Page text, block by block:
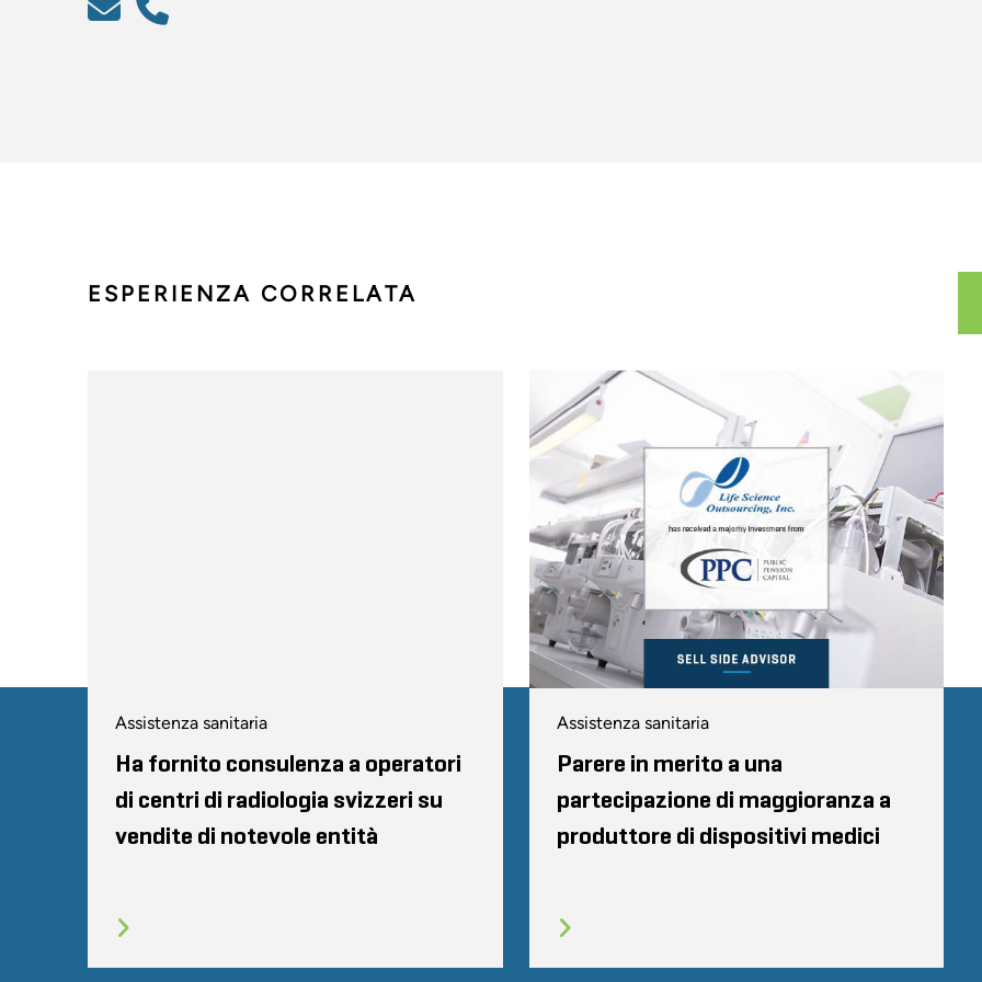
ESPERIENZA CORRELATA
Assistenza sanitaria
Ha fornito consulenza a operatori
di centri di radiologia svizzeri su
vendite di notevole entità
Assistenza sanitaria
Parere in merito a una
partecipazione di maggioranza a
produttore di dispositivi medici